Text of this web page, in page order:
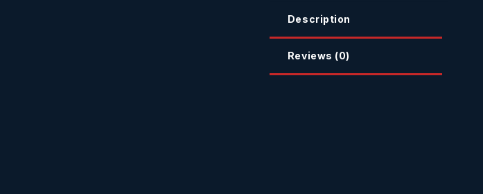
Description
Reviews (0)